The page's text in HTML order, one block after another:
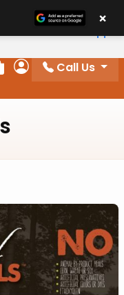
Order
My Account
Call Us
×